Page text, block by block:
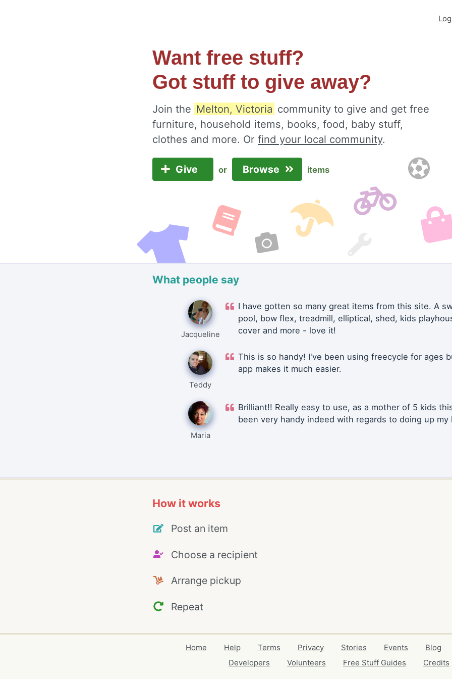
Want free stuff?
Got stuff to give away?
Join the Melton, Victoria community to give and get free
furniture, household items, books, food, baby stuff,
clothes and more. Or find your local community.
Give or Browse items
What people say
Jacqueline
I have gotten so many great items from this site. A
pool, bow flex, treadmill, elliptical, shed, kids
cover and more - love it!
Teddy
This is so handy! I've been using freecycle for ages
app makes it much easier.
Maria
Brilliant!! Really easy to use, as a mother of 5 kids
been very handy indeed with regards to doing up my
How it works
Post an item
Choose a recipient
Arrange pickup
Repeat
Home Help Terms Privacy Stories Events Blog
Developers
Volunteers Free Stuff Guides Credits